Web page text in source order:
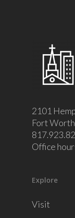
2101
Fort
Office
Explore
Visit